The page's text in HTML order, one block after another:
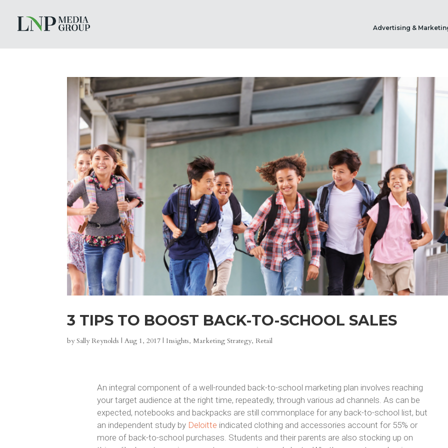
Advertising &
3 TIPS TO BOOST BACK-TO-SCHOOL SALES
bySally Reynolds |Aug 1, 2017 | Insights, Marketing Strategy,Retail
An integral component of a well-rounded back-to-school marketing plan involves reaching
your target audience at the right time, repeatedly, through various ad channels. As can be
expected, notebooks and backpacks are still commonplace for any back-to-school list, but
an independent study by Deloitte indicated clothing and accessories account for 55% or
more of back-to-school purchases. Students and their parents are also stocking up on